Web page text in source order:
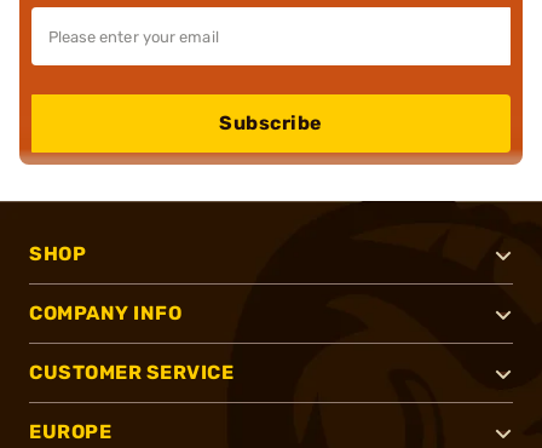
Subscribe
SHOP
COMPANY INFO
CUSTOMER SERVICE
EUROPE